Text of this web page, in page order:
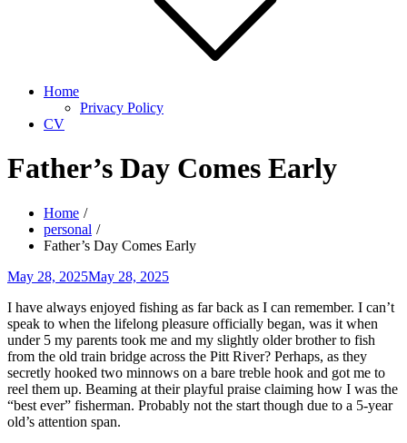
Home
Privacy Policy
CV
Father’s Day Comes Early
Home
personal
Father’s Day Comes Early
Posted
May 28, 2025May 28, 2025
I have always enjoyed fishing as far back as I can remember. I can’t
speak to when the lifelong pleasure officially began, was it when
under 5 my parents took me and my slightly older brother to fish
from the old train bridge across the Pitt River? Perhaps, as they
secretly hooked two minnows on a bare treble hook and got me to
reel them up. Beaming at their playful praise claiming how I was the
“best ever” fisherman. Probably not the start though due to a 5-year
old’s attention span.